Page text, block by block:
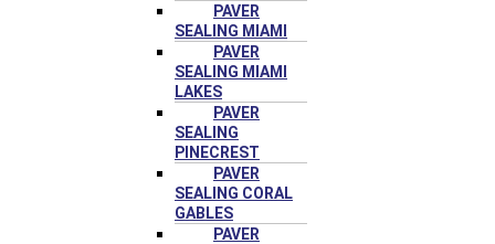
PAVER
SEALING MIAMI
PAVER
SEALING MIAMI
LAKES
PAVER
SEALING
PINECREST
PAVER
SEALING CORAL
GABLES
PAVER